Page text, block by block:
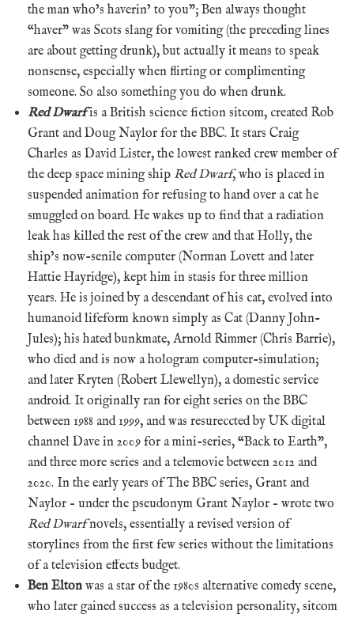
the man who’s haverin’ to you”; Ben always thought
“haver” was Scots slang for vomiting (the preceding lines
are about getting drunk), but actually it means to speak
nonsense, especially when flirting or complimenting
someone. So also something you do when drunk.
Red Dwarfis a British science fiction sitcom, created Rob
Grant and Doug Naylor for the BBC. It stars Craig
Charles as David Lister, the lowest ranked crew member of
the deep space mining ship Red Dwarf, who is placed in
suspended animation for refusing to hand over a cat he
smuggled on board. He wakes up to find that a radiation
leak has killed the rest of the crew and that Holly, the
ship’s now-senile computer (Norman Lovett and later
Hattie Hayridge), kept him in stasis for three million
years. He is joined by a descendant of his cat, evolved into
humanoid lifeform known simply as Cat (Danny John-
Jules); his hated bunkmate, Arnold Rimmer (Chris Barrie),
who died and is now a hologram computer-simulation;
and later Kryten (Robert Llewellyn), a domestic service
android. It originally ran for eight series on the BBC
between 1988 and 1999, and was resureccted by UK digital
channel Dave in 2009 for a mini-series, “Back to Earth”,
and three more series and a telemovie between 2012 and
2020. In the early years of The BBC series, Grant and
Naylor – under the pseudonym Grant Naylor – wrote two
Red Dwarfnovels, essentially a revised version of
storylines from the first few series without the limitations
of a television effects budget.
Ben Elton was a star of the 1980s alternative comedy scene,
who later gained success as a television personality, sitcom